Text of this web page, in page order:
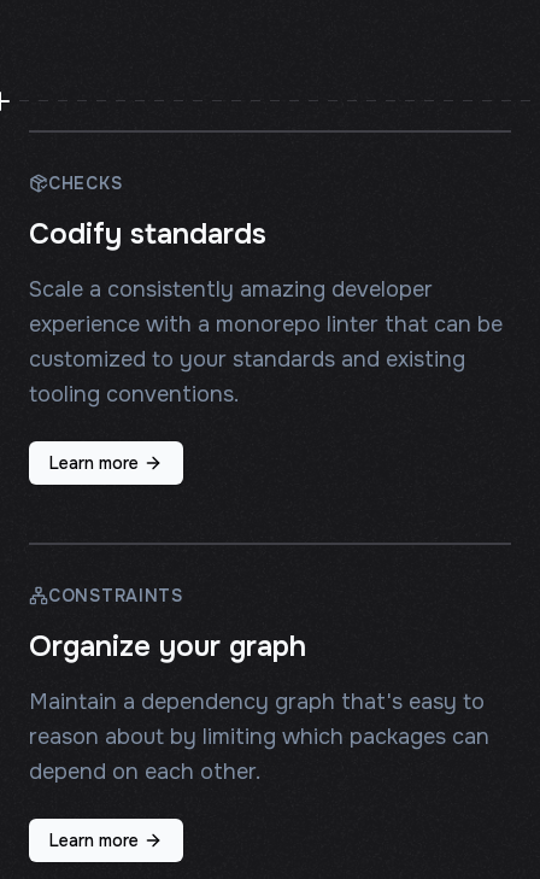
CHECKS
Codify standards
Scale a consistently amazing developer
experience with a monorepo linter that can be
customized to your standards and existing
tooling conventions.
Learn more
CONSTRAINTS
Organize your graph
Maintain a dependency graph that's easy to
reason about by limiting which packages can
depend on each other.
Learn more